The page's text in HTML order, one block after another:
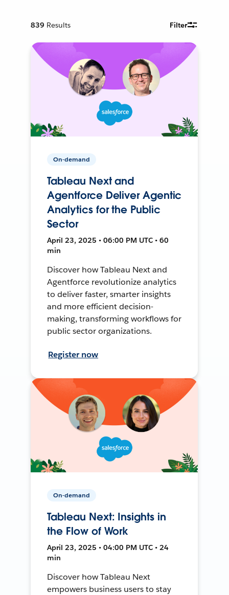
839 Results Filter
On-demand
Tableau Next and
Agentforce Deliver Agentic
Analytics for the Public
Sector
April 23, 2025 • 06:00 PM UTC • 60
min
Discover how Tableau Next and
Agentforce revolutionize analytics
to deliver faster, smarter insights
and more efficient decision-
making, transforming workflows for
public sector organizations.
Register now
On-demand
Tableau Next: Insights in
the Flow of Work
April 23, 2025 • 04:00 PM UTC • 24
min
Discover how Tableau Next
empowers business users to stay